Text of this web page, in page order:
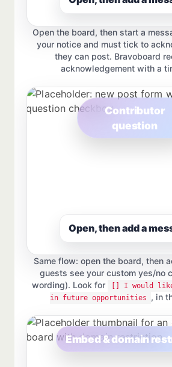
Open the board, then start a
your notice and must tick to
they can post. Bravoboard
acknowledgement with a
Contributor
question
Open, then add a
Same flow: open the board, then
guests see your custom yes/no
wording). Look for
[] I would
in future opportunities
, in
Embed & domain